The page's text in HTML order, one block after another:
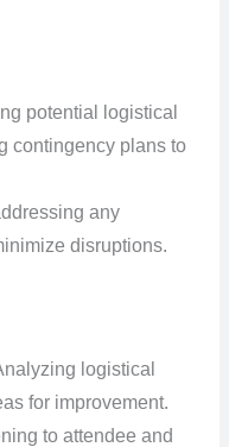
potential logistical
contingency plans to
any
disruptions.
logistical
for improvement.
to attendee and